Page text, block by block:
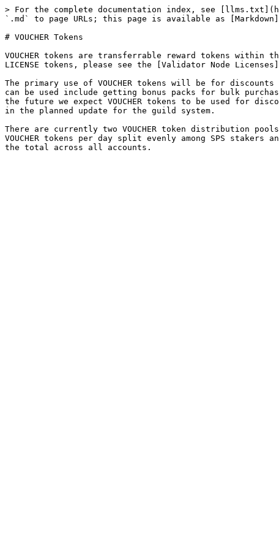
> For the complete documentation index, see
`.md` to page URLs; this page is available as
# VOUCHER Tokens
VOUCHER tokens are transferrable reward tokens within
LICENSE tokens, please see the [Validator Node
The primary use of VOUCHER tokens will be for discounts
can be used include getting bonus packs for bulk
the future we expect VOUCHER tokens to be used for
in the planned update for the guild system.
There are currently two VOUCHER token distribution
VOUCHER tokens per day split evenly among SPS